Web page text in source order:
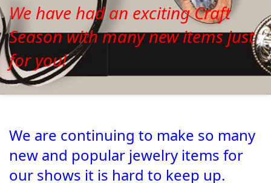
We have had an exciting Craft
Season with many new items just
for you!
We are continuing to make so many
new and popular jewelry items for
our shows it is hard to keep up.